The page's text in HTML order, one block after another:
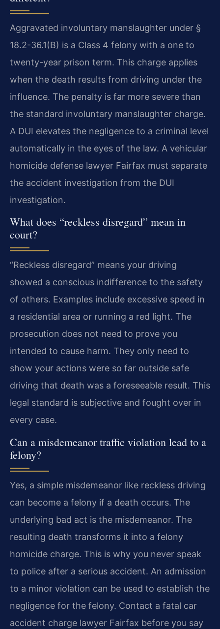
Aggravated involuntary manslaughter under §
18.2-36.1(B) is a Class 4 felony with a one to
twenty-year prison term. This charge applies
when the death results from driving under the
influence. The penalty is far more severe than
the standard involuntary manslaughter charge.
A DUI elevates the negligence to a criminal level
automatically in the eyes of the law. A vehicular
homicide defense lawyer Fairfax must separate
the accident investigation from the DUI
investigation.
What does “reckless disregard” mean in
court?
“Reckless disregard” means your driving
showed a conscious indifference to the safety
of others. Examples include excessive speed in
a residential area or running a red light. The
prosecution does not need to prove you
intended to cause harm. They only need to
show your actions were so far outside safe
driving that death was a foreseeable result. This
legal standard is subjective and fought over in
every case.
Can a misdemeanor traffic violation lead to a
felony?
Yes, a simple misdemeanor like reckless driving
can become a felony if a death occurs. The
underlying bad act is the misdemeanor. The
resulting death transforms it into a felony
homicide charge. This is why you never speak
to police after a serious accident. An admission
to a minor violation can be used to establish the
negligence for the felony. Contact a fatal car
accident charge lawyer Fairfax before you say